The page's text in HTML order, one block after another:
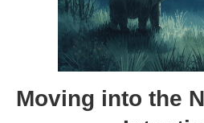
Moving into the